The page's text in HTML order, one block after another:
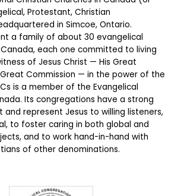
Protestant, Christian
in Simcoe, Ontario.
a family of about 30 evangelical
each one committed to living
of Jesus Christ — His Great
Commission — in the power of the
is a member of the Evangelical
Its congregations have a strong
and represent Jesus to willing listeners,
to foster caring in both global and
and to work hand-in-hand with
of other denominations.